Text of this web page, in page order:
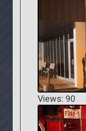
Views: 90